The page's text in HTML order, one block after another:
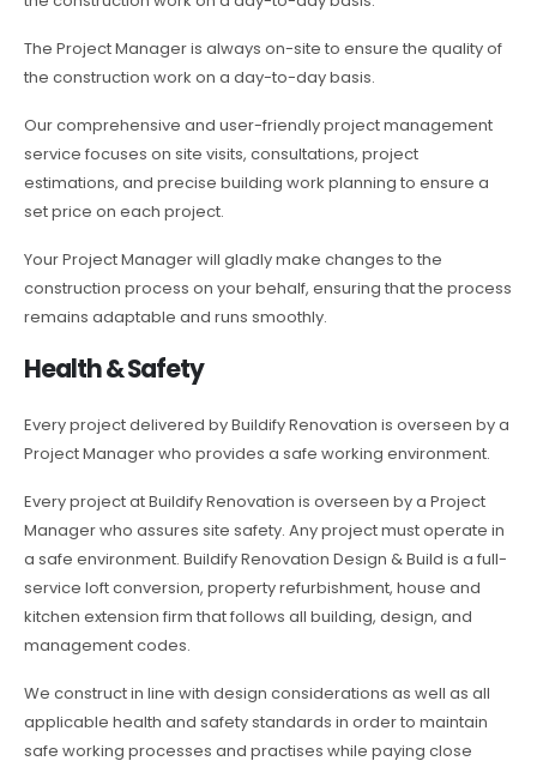
The Project Manager is always on-site to ensure the quality of
the construction work on a day-to-day basis.
Our comprehensive and user-friendly project management
service focuses on site visits, consultations, project
estimations, and precise building work planning to ensure a
set price on each project.
Your Project Manager will gladly make changes to the
construction process on your behalf, ensuring that the process
remains adaptable and runs smoothly.
Health & Safety
Every project delivered by Buildify Renovation is overseen by a
Project Manager who provides a safe working environment.
Every project at Buildify Renovation is overseen by a Project
Manager who assures site safety. Any project must operate in
a safe environment. Buildify Renovation Design & Build is a full-
service loft conversion, property refurbishment, house and
kitchen extension firm that follows all building, design, and
management codes.
We construct in line with design considerations as well as all
applicable health and safety standards in order to maintain
safe working processes and practises while paying close